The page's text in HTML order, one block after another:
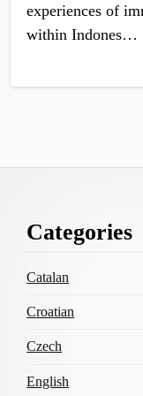
experiences of
within Indones…
Content
Categories
Catalan
Croatian
Czech
English